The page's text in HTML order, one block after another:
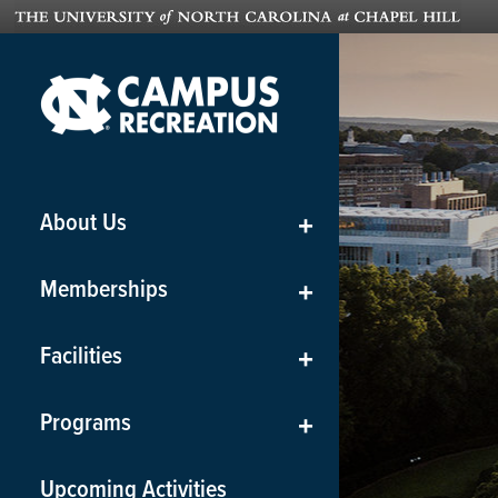
About Us +
Memberships +
Facilities +
Programs +
Upcoming Activities